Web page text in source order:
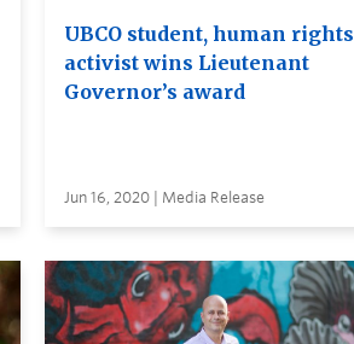
UBCO student, human rights
activist wins Lieutenant
Governor’s award
Jun 16, 2020 | Media Release